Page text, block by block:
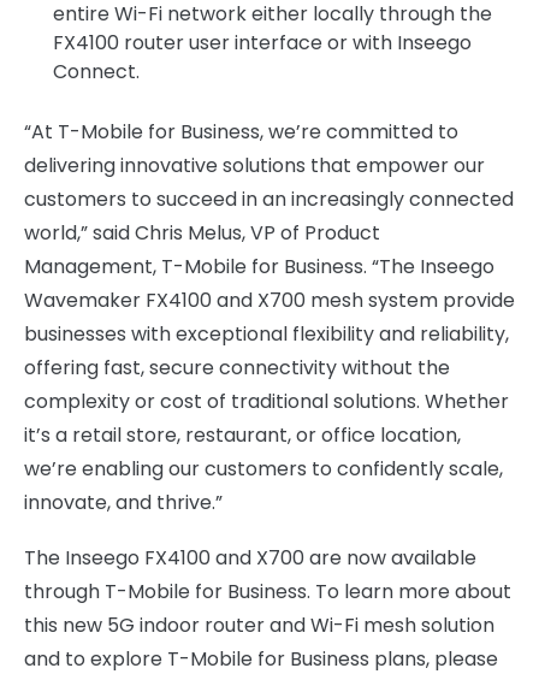
entire Wi-Fi network either locally through the
FX4100 router user interface or with Inseego
Connect.
“At T-Mobile for Business, we’re committed to
delivering innovative solutions that empower our
customers to succeed in an increasingly connected
world,” said Chris Melus, VP of Product
Management, T-Mobile for Business. “The Inseego
Wavemaker FX4100 and X700 mesh system provide
businesses with exceptional flexibility and reliability,
offering fast, secure connectivity without the
complexity or cost of traditional solutions. Whether
it’s a retail store, restaurant, or office location,
we’re enabling our customers to confidently scale,
innovate, and thrive.”
The Inseego FX4100 and X700 are now available
through T-Mobile for Business. To learn more about
this new 5G indoor router and Wi-Fi mesh solution
and to explore T-Mobile for Business plans, please